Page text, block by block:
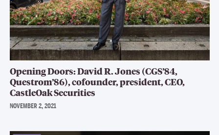
Opening Doors: David R. Jones (CGS’84,
Questrom’86), cofounder, president, CEO,
CastleOak Securities
NOVEMBER 2, 2021